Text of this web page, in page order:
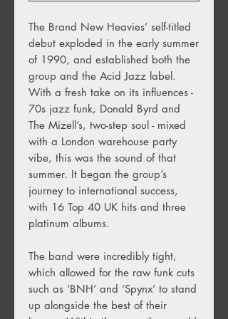
The Brand New Heavies’ self-titled
debut exploded in the early summer
of 1990, and established both the
group and the Acid Jazz label.
With a fresh take on its influences -
70s jazz funk, Donald Byrd and
The Mizell’s, two-step soul - mixed
with a London warehouse party
vibe, this was the sound of that
summer. It began the group’s
journey to international success,
with 16 Top 40 UK hits and three
platinum albums.
The band were incredibly tight,
which allowed for the raw funk cuts
such as ‘BNH’ and ‘Spynx’ to stand
up alongside the best of their